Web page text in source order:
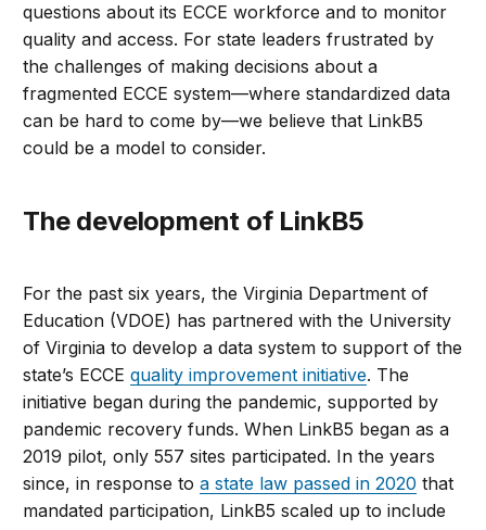
questions about its ECCE workforce and to monitor
quality and access. For state leaders frustrated by
the challenges of making decisions about a
fragmented ECCE system—where standardized data
can be hard to come by—we believe that LinkB5
could be a model to consider.
The development of LinkB5
For the past six years, the Virginia Department of
Education (VDOE) has partnered with the University
of Virginia to develop a data system to support of the
state’s ECCEquality improvement initiative. The
initiative began during the pandemic, supported by
pandemic recovery funds. When LinkB5 began as a
2019 pilot, only 557 sites participated. In the years
since, in response toa state law passed in 2020 that
mandated participation, LinkB5 scaled up to include